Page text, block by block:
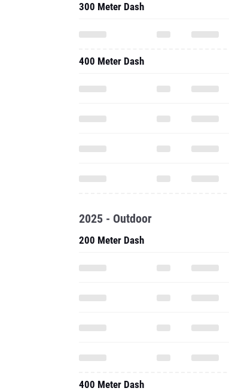
300 Meter Dash
400 Meter Dash
2025 - Outdoor
200 Meter Dash
400 Meter Dash